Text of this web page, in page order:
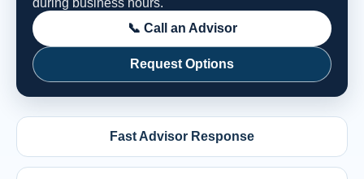
during business hours.
📞 Call an Advisor
Request Options
Fast Advisor Response